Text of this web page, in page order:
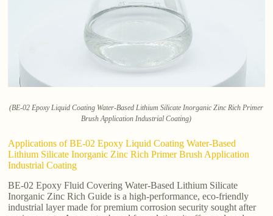
(BE-02 Epoxy Liquid Coating Water-Based Lithium Silicate Inorganic Zinc Rich Primer
Brush Application Industrial Coating)
Applications of BE-02 Epoxy Liquid Coating Water-Based
Lithium Silicate Inorganic Zinc Rich Primer Brush Application
Industrial Coating
BE-02 Epoxy Fluid Covering Water-Based Lithium Silicate
Inorganic Zinc Rich Guide is a high-performance, eco-friendly
industrial layer made for premium corrosion security sought after